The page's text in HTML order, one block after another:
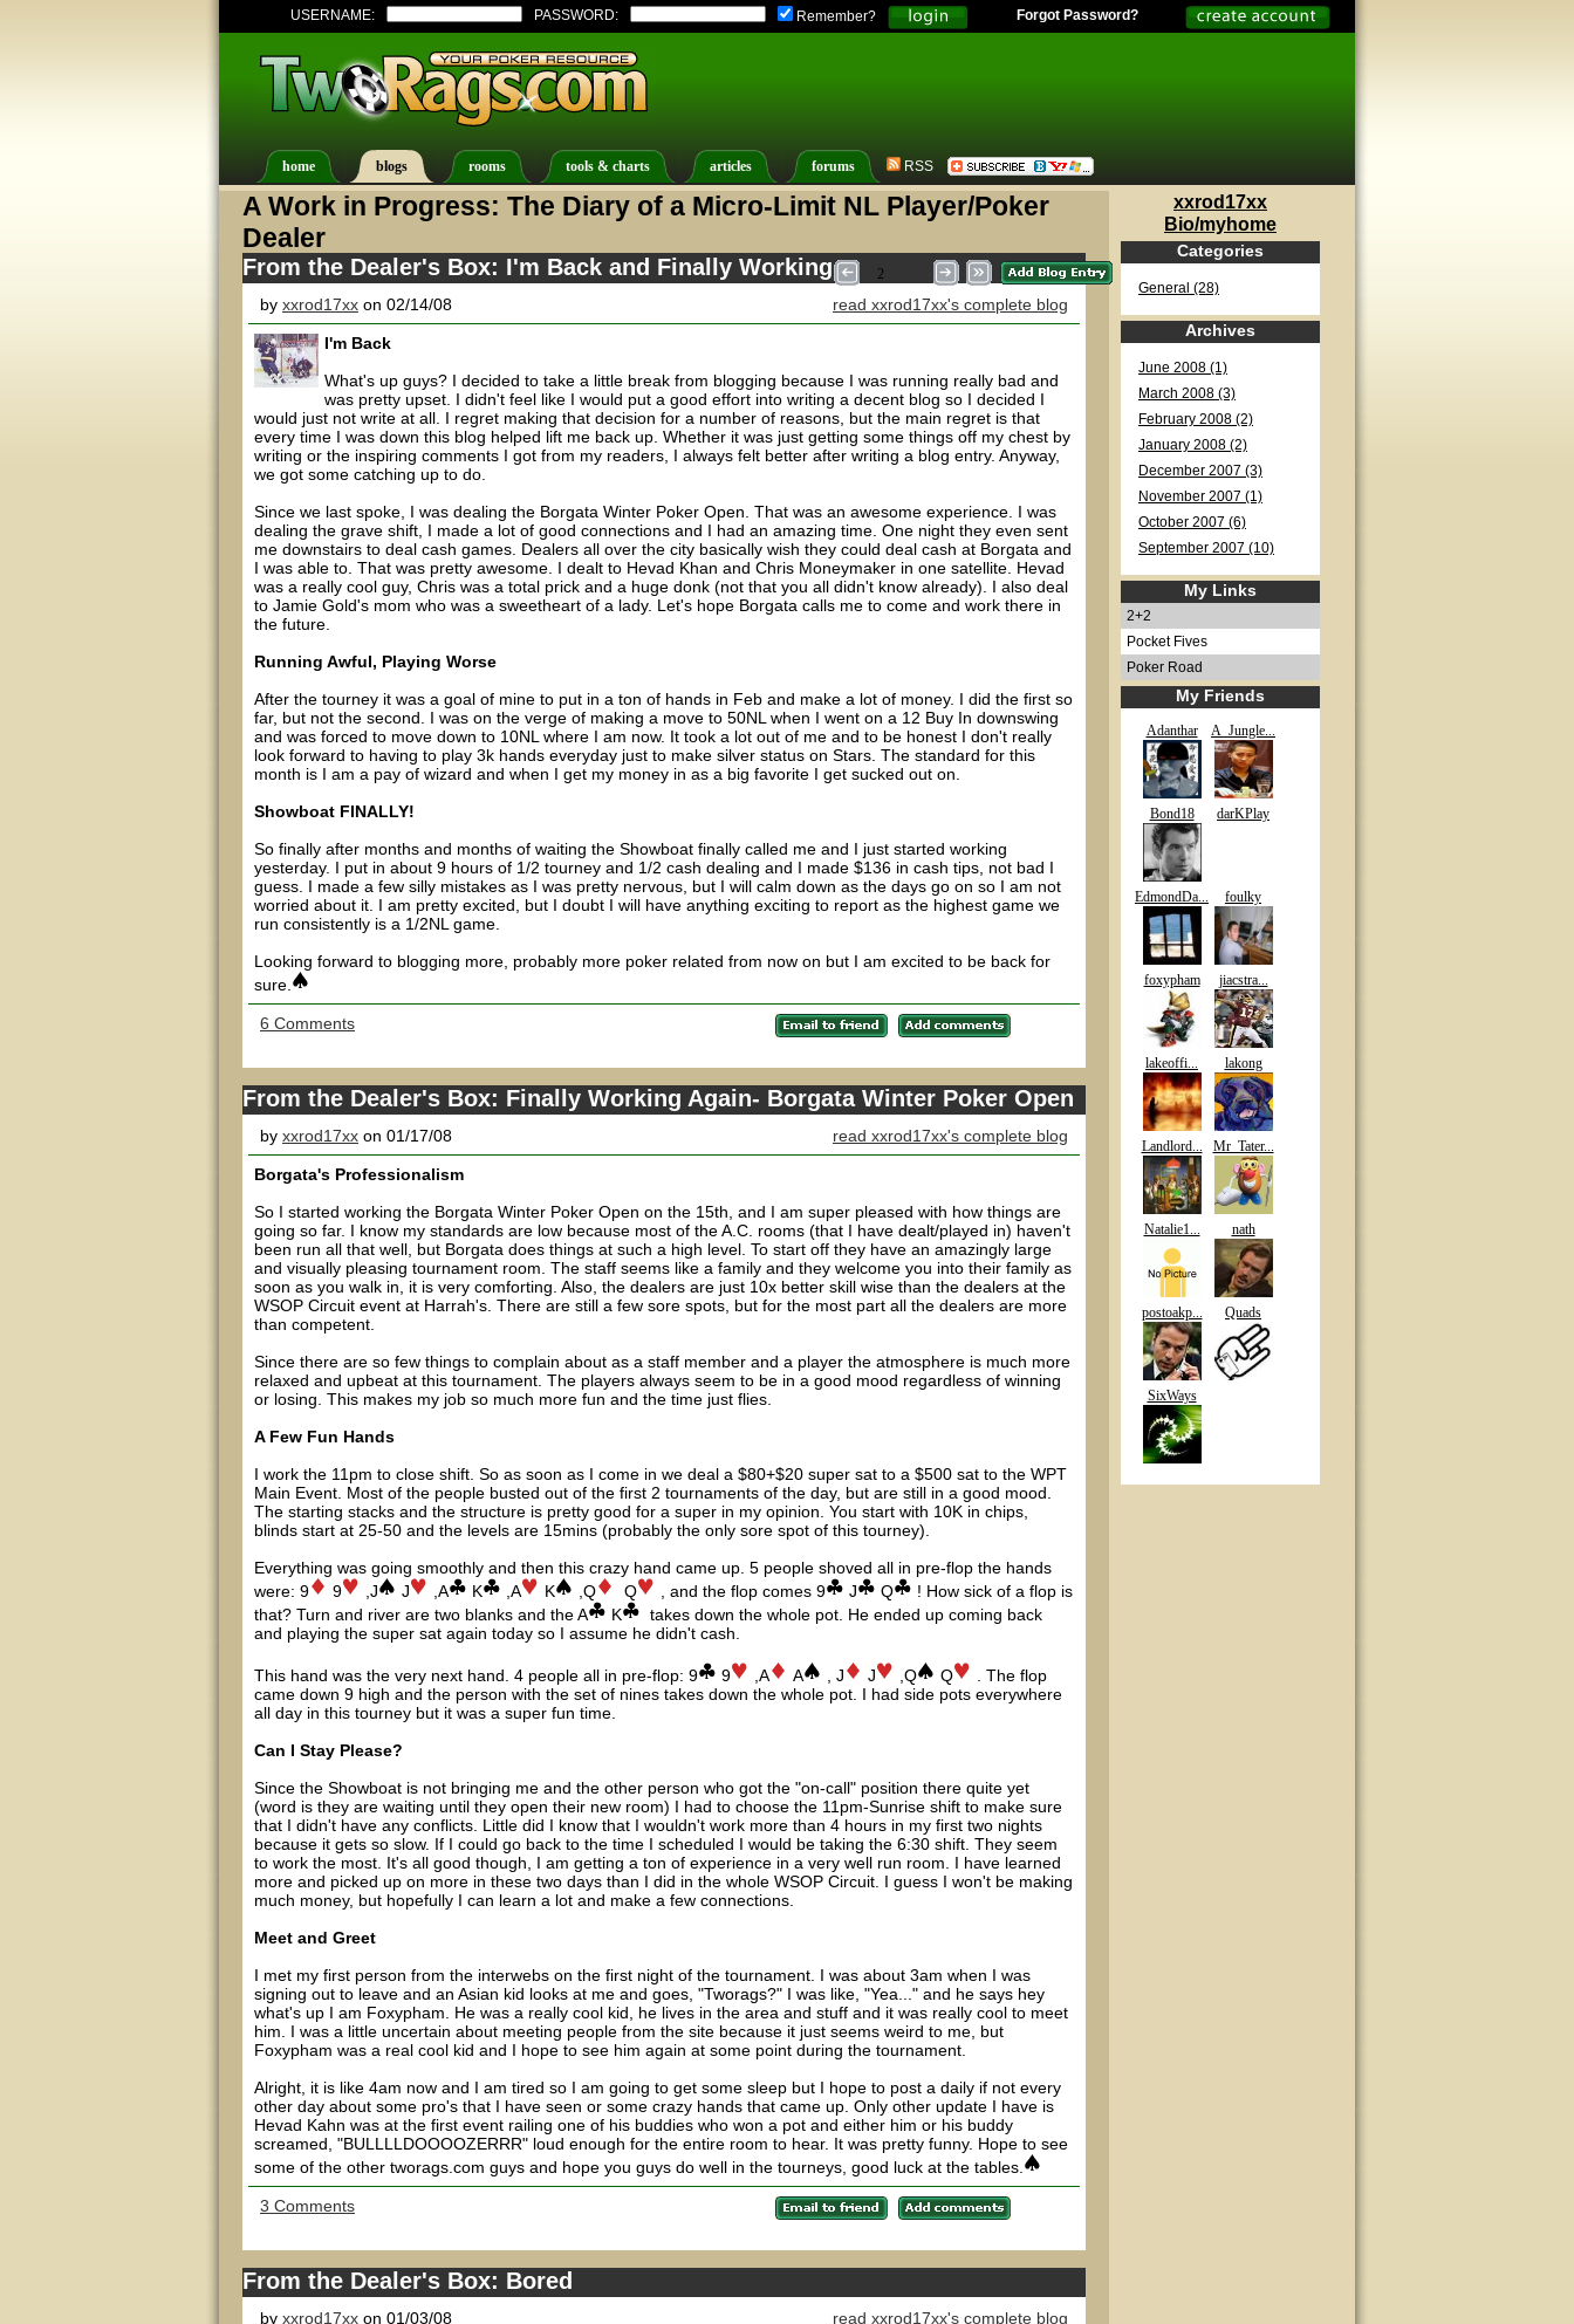
USERNAME: PASSWORD: Remember? Forgot Password?
home blogs rooms tools & charts articles forums RSS
A Work in Progress: The Diary of a Micro-Limit NL Player/Poker
Dealer
2
From the Dealer's Box: I'm Back and Finally Working
by xxrod17xx on 02/14/08 read xxrod17xx's complete blog
I'm Back
What's up guys? I decided to take a little break from blogging because I was running really bad and
was pretty upset. I didn't feel like I would put a good effort into writing a decent blog so I decided I
would just not write at all. I regret making that decision for a number of reasons, but the main regret is that
every time I was down this blog helped lift me back up. Whether it was just getting some things off my chest by
writing or the inspiring comments I got from my readers, I always felt better after writing a blog entry. Anyway,
we got some catching up to do.
Since we last spoke, I was dealing the Borgata Winter Poker Open. That was an awesome experience. I was
dealing the grave shift, I made a lot of good connections and I had an amazing time. One night they even sent
me downstairs to deal cash games. Dealers all over the city basically wish they could deal cash at Borgata and
I was able to. That was pretty awesome. I dealt to Hevad Khan and Chris Moneymaker in one satellite. Hevad
was a really cool guy, Chris was a total prick and a huge donk (not that you all didn't know already). I also deal
to Jamie Gold's mom who was a sweetheart of a lady. Let's hope Borgata calls me to come and work there in
the future.
Running Awful, Playing Worse
After the tourney it was a goal of mine to put in a ton of hands in Feb and make a lot of money. I did the first so
far, but not the second. I was on the verge of making a move to 50NL when I went on a 12 Buy In downswing
and was forced to move down to 10NL where I am now. It took a lot out of me and to be honest I don't really
look forward to having to play 3k hands everyday just to make silver status on Stars. The standard for this
month is I am a pay of wizard and when I get my money in as a big favorite I get sucked out on.
Showboat FINALLY!
So finally after months and months of waiting the Showboat finally called me and I just started working
yesterday. I put in about 9 hours of 1/2 tourney and 1/2 cash dealing and I made $136 in cash tips, not bad I
guess. I made a few silly mistakes as I was pretty nervous, but I will calm down as the days go on so I am not
worried about it. I am pretty excited, but I doubt I will have anything exciting to report as the highest game we
run consistently is a 1/2NL game.
Looking forward to blogging more, probably more poker related from now on but I am excited to be back for
sure.
6 Comments
From the Dealer's Box: Finally Working Again- Borgata Winter Poker Open
by xxrod17xx on 01/17/08 read xxrod17xx's complete blog
Borgata's Professionalism
So I started working the Borgata Winter Poker Open on the 15th, and I am super pleased with how things are
going so far. I know my standards are low because most of the A.C. rooms (that I have dealt/played in) haven't
been run all that well, but Borgata does things at such a high level. To start off they have an amazingly large
and visually pleasing tournament room. The staff seems like a family and they welcome you into their family as
soon as you walk in, it is very comforting. Also, the dealers are just 10x better skill wise than the dealers at the
WSOP Circuit event at Harrah's. There are still a few sore spots, but for the most part all the dealers are more
than competent.
Since there are so few things to complain about as a staff member and a player the atmosphere is much more
relaxed and upbeat at this tournament. The players always seem to be in a good mood regardless of winning
or losing. This makes my job so much more fun and the time just flies.
A Few Fun Hands
I work the 11pm to close shift. So as soon as I come in we deal a $80+$20 super sat to a $500 sat to the WPT
Main Event. Most of the people busted out of the first 2 tournaments of the day, but are still in a good mood.
The starting stacks and the structure is pretty good for a super in my opinion. You start with 10K in chips,
blinds start at 25-50 and the levels are 15mins (probably the only sore spot of this tourney).
Everything was going smoothly and then this crazy hand came up. 5 people shoved all in pre-flop the hands
were: 9
9 ,J J ,A K ,A K ,Q Q , and the flop comes 9 J Q
! How sick of a flop is
that? Turn and river are two blanks and the A
K
takes down the whole pot. He ended up coming back
and playing the super sat again today so I assume he didn't cash.
This hand was the very next hand. 4 people all in pre-flop: 9 9 ,A A , J J ,Q Q
. The flop
came down 9 high and the person with the set of nines takes down the whole pot. I had side pots everywhere
all day in this tourney but it was a super fun time.
Can I Stay Please?
Since the Showboat is not bringing me and the other person who got the "on-call" position there quite yet
(word is they are waiting until they open their new room) I had to choose the 11pm-Sunrise shift to make sure
that I didn't have any conflicts. Little did I know that I wouldn't work more than 4 hours in my first two nights
because it gets so slow. If I could go back to the time I scheduled I would be taking the 6:30 shift. They seem
to work the most. It's all good though, I am getting a ton of experience in a very well run room. I have learned
more and picked up on more in these two days than I did in the whole WSOP Circuit. I guess I won't be making
much money, but hopefully I can learn a lot and make a few connections.
Meet and Greet
I met my first person from the interwebs on the first night of the tournament. I was about 3am when I was
signing out to leave and an Asian kid looks at me and goes, "Tworags?" I was like, "Yea..." and he says hey
what's up I am Foxypham. He was a really cool kid, he lives in the area and stuff and it was really cool to meet
him. I was a little uncertain about meeting people from the site because it just seems weird to me, but
Foxypham was a real cool kid and I hope to see him again at some point during the tournament.
Alright, it is like 4am now and I am tired so I am going to get some sleep but I hope to post a daily if not every
other day about some pro's that I have seen or some crazy hands that came up. Only other update I have is
Hevad Kahn was at the first event railing one of his buddies who won a pot and either him or his buddy
screamed, "BULLLLDOOOOZERRR" loud enough for the entire room to hear. It was pretty funny. Hope to see
some of the other tworags.com guys and hope you guys do well in the tourneys, good luck at the tables.
3 Comments
From the Dealer's Box: Bored
by xxrod17xx on 01/03/08 read xxrod17xx's complete blog
xxrod17xx
Bio/myhome
Categories
General (28)
Archives
June 2008 (1)
March 2008 (3)
February 2008 (2)
January 2008 (2)
December 2007 (3)
November 2007 (1)
October 2007 (6)
September 2007 (10)
My Links
2+2
Pocket Fives
Poker Road
My Friends
Adanthar A_Jungle...
Bond18 darKPlay
EdmondDa... foulky
foxypham jiacstra...
lakeoffi... lakong
Landlord... Mr_Tater...
Natalie1... nath
postoakp... Quads
SixWays